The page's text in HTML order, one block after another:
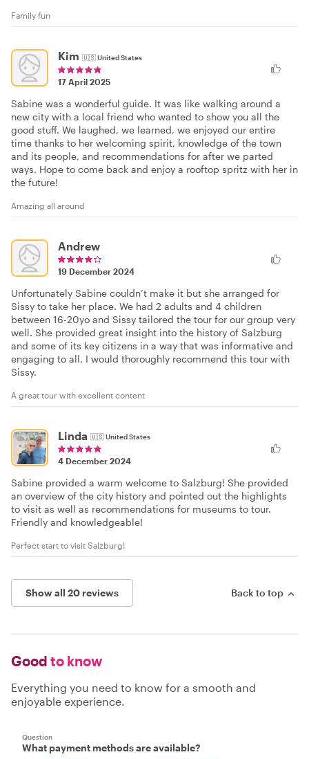
Family fun
Kim 🇺🇸United States
17 April 2025
Sabine was a wonderful guide. It was like walking around a
new city with a local friend who wanted to show you all the
good stuff. We laughed, we learned, we enjoyed our entire
time thanks to her welcoming spirit, knowledge of the town
and its people, and recommendations for after we parted
ways. Hope to come back and enjoy a rooftop spritz with her in
the future!
Amazing all around
Andrew
19 December 2024
Unfortunately Sabine couldn’t make it but she arranged for
Sissy to take her place. We had 2 adults and 4 children
between 16-20yo and Sissy tailored the tour for our group very
well. She provided great insight into the history of Salzburg
and some of its key citizens in a way that was informative and
engaging to all. I would thoroughly recommend this tour with
Sissy.
A great tour with excellent content
Linda 🇺🇸United States
4 December 2024
Sabine provided a warm welcome to Salzburg! She provided
an overview of the city history and pointed out the highlights
to visit as well as recommendations for museums to tour.
Friendly and knowledgeable!
Perfect start to visit Salzburg!
Show all 20 reviews Back to top
Good to know
Everything you need to know for a smooth and
enjoyable experience.
Question
What payment methods are available?